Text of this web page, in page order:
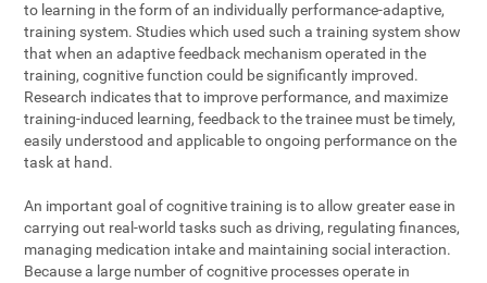
to learning in the form of an individually performance-adaptive,
training system. Studies which used such a training system show
that when an adaptive feedback mechanism operated in the
training, cognitive function could be significantly improved.
Research indicates that to improve performance, and maximize
training-induced learning, feedback to the trainee must be timely,
easily understood and applicable to ongoing performance on the
task at hand.
An important goal of cognitive training is to allow greater ease in
carrying out real-world tasks such as driving, regulating finances,
managing medication intake and maintaining social interaction.
Because a large number of cognitive processes operate in